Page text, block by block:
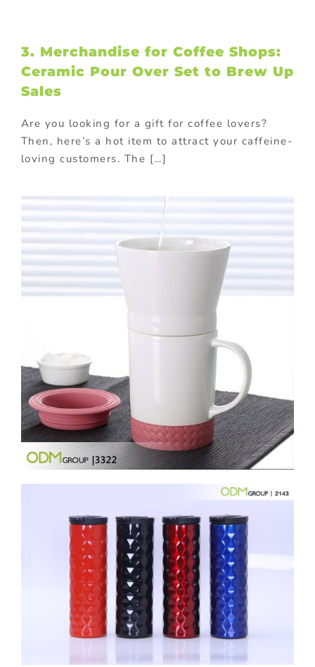
3. Merchandise for Coffee Shops:
Ceramic Pour Over Set to Brew Up
Sales
Are you looking for a gift for coffee lovers?
Then, here’s a hot item to attract your caffeine-
loving customers. The […]